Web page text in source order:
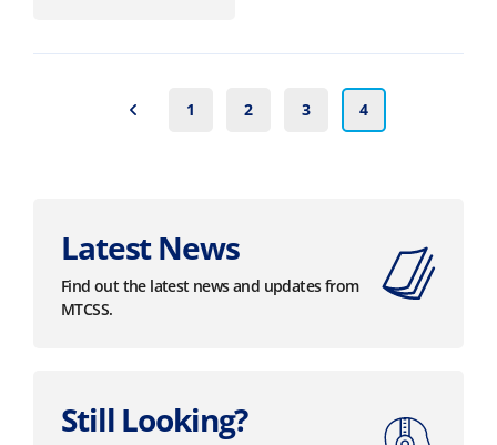
1 2 3 4
Latest News
Find out the latest news and updates from
MTCSS.
Still Looking?